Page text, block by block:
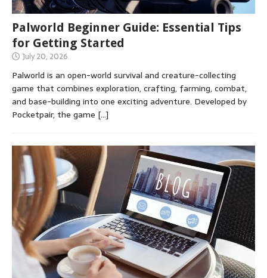
Palworld Beginner Guide: Essential Tips
for Getting Started
July 20, 2026
Palworld is an open-world survival and creature-collecting
game that combines exploration, crafting, farming, combat,
and base-building into one exciting adventure. Developed by
Pocketpair, the game […]